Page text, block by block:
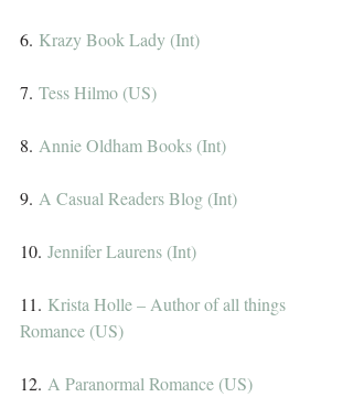
6. Krazy Book Lady (Int)
7. Tess Hilmo (US)
8. Annie Oldham Books (Int)
9. A Casual Readers Blog (Int)
10. Jennifer Laurens (Int)
11. Krista Holle – Author of all things
Romance (US)
12. A Paranormal Romance (US)